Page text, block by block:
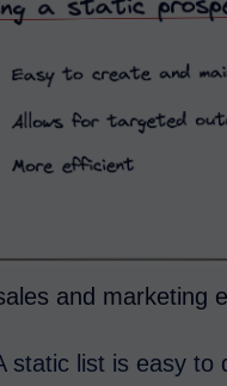
and marketing
static list is easy to